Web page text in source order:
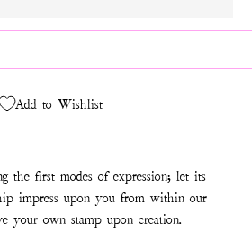
Add to Wishlist
the first modes of expression; let its
impress upon you from within our
your own stamp upon creation.